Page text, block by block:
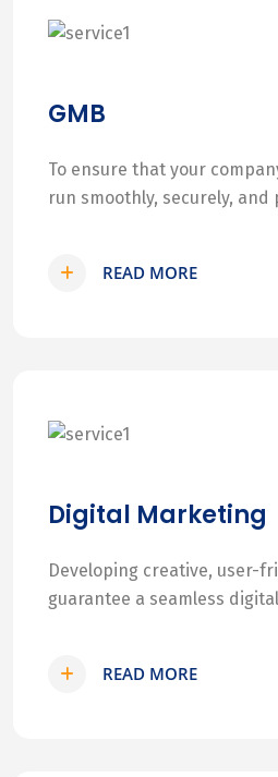
GMB
To ensure that your
run smoothly, securely, and
READ MORE
Digital Marketing
Developing creative, user-
guarantee a seamless
READ MORE